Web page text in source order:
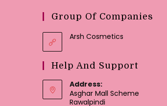
Group Of Companies
Arsh Cosmetics
Help And Support
Address:
Asghar Mall Scheme
Rawalpindi